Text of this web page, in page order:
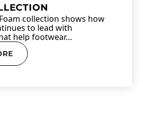
collection shows how
to lead with
help footwear…